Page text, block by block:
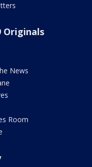
Originals
News
Room